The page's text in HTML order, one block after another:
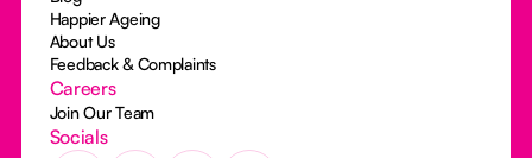
Happier Ageing
About Us
Feedback & Complaints
Careers
Join Our Team
Socials